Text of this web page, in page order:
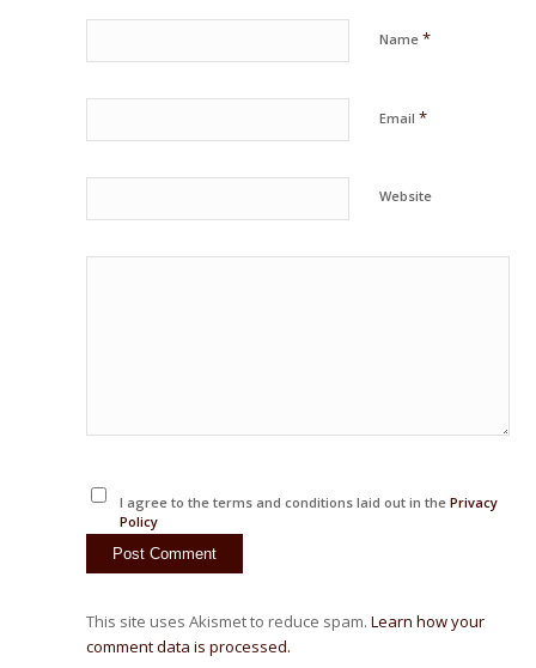
Name*
Email*
Website
I agree to the terms and conditions laid out in the Privacy
Policy
This site uses Akismet to reduce spam.Learn how your
comment data is processed.